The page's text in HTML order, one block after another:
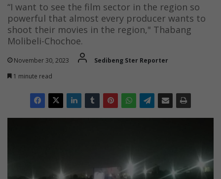
“I want to see the film sector in the region so
powerful that almost every producer wants to
shoot their movies in the region," Thabang
Molibeli-Chochoe.
November 30, 2023
Sedibeng Ster Reporter
1 minute read